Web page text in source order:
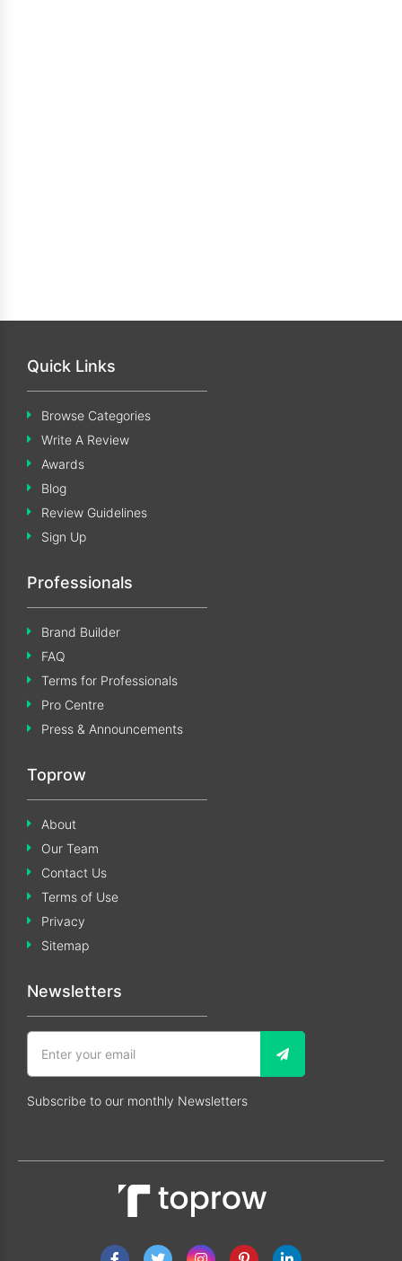
Quick Links
Browse Categories
Write A Review
Awards
Blog
Review Guidelines
Sign Up
Professionals
Brand Builder
FAQ
Terms for Professionals
Pro Centre
Press & Announcements
Toprow
About
Our Team
Contact Us
Terms of Use
Privacy
Sitemap
Newsletters
Subscribe to our monthly Newsletters